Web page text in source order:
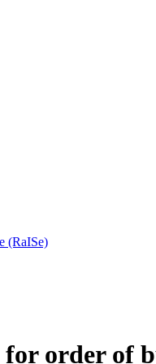
(RaISe)
order of